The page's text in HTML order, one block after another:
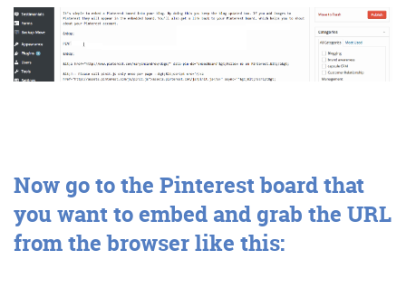
Get the Friday Digital Roundup and see what
We may look like cowboys, but we’ll
Now go to the Pinterest board that
you want to embed and grab the URL
from the browser like this: